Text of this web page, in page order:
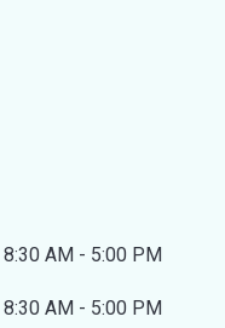
8:30 AM - 5:00 PM
8:30 AM - 5:00 PM